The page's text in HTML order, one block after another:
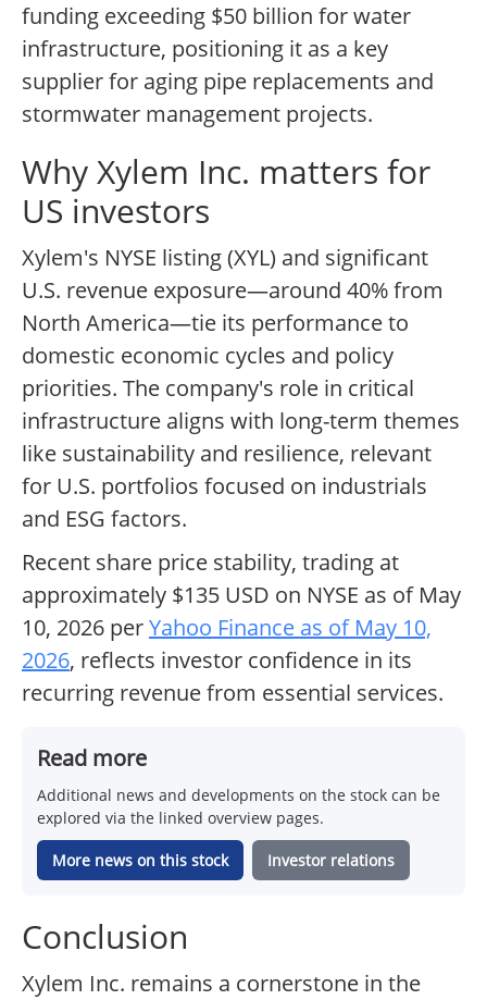
funding exceeding $50 billion for water
infrastructure, positioning it as a key
supplier for aging pipe replacements and
stormwater management projects.
Why Xylem Inc. matters for
US investors
Xylem's NYSE listing (XYL) and significant
U.S. revenue exposure—around 40% from
North America—tie its performance to
domestic economic cycles and policy
priorities. The company's role in critical
infrastructure aligns with long-term themes
like sustainability and resilience, relevant
for U.S. portfolios focused on industrials
and ESG factors.
Recent share price stability, trading at
approximately $135 USD on NYSE as of May
10, 2026 perYahoo Finance as of May 10,
2026, reflects investor confidence in its
recurring revenue from essential services.
Read more
Additional news and developments on the stock can be
explored via the linked overview pages.
More news on this stock Investor relations
Conclusion
Xylem Inc. remains a cornerstone in the